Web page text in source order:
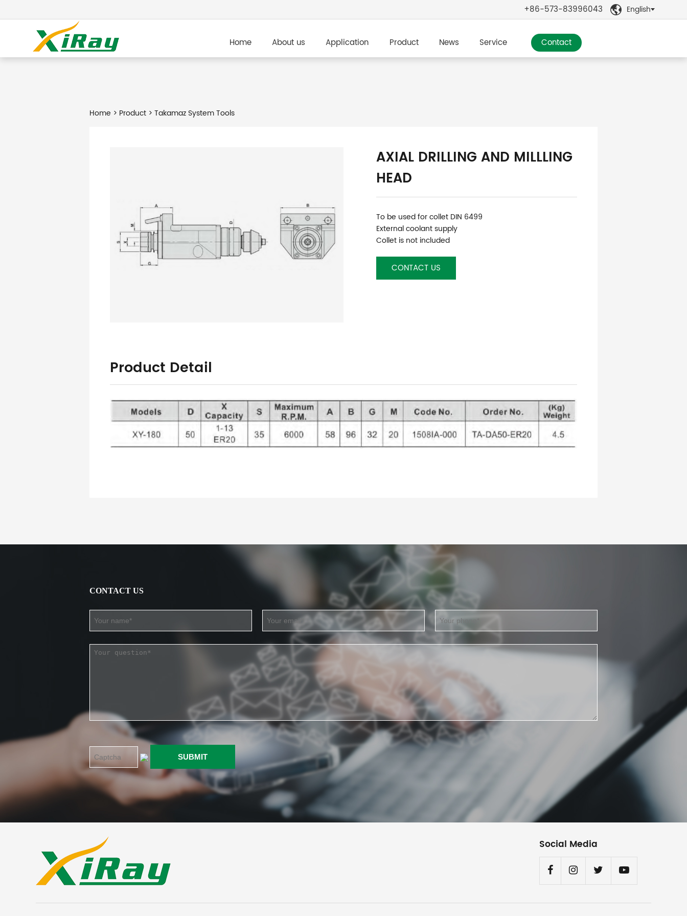
+86-573-83996043  English
Home About us Application Product News Service Contact
Home > Product> Takamaz System Tools
AXIAL DRILLING AND MILLLING
HEAD
To be used for collet DIN 6499
External coolant supply
Collet is not included
CONTACT US
Product Detail
CONTACT US
Social Media